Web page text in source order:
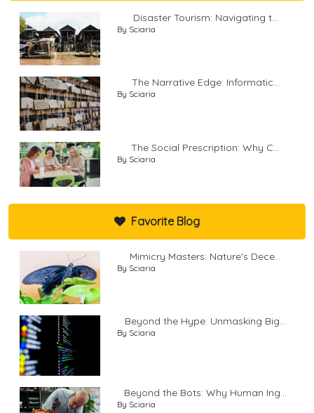
Disaster Tourism: Navigating t...
By Sciaria
The Narrative Edge: Informatic...
By Sciaria
The Social Prescription: Why C...
By Sciaria
Favorite Blog
Mimicry Masters: Nature's Dece...
By Sciaria
Beyond the Hype: Unmasking Big...
By Sciaria
Beyond the Bots: Why Human Ing...
By Sciaria